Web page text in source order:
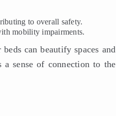
to overall safety.
mobility impairments.
can beautify spaces and
sense of connection to the